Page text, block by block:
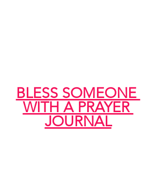
BLESS SOMEONE
WITH A PRAYER
JOURNAL